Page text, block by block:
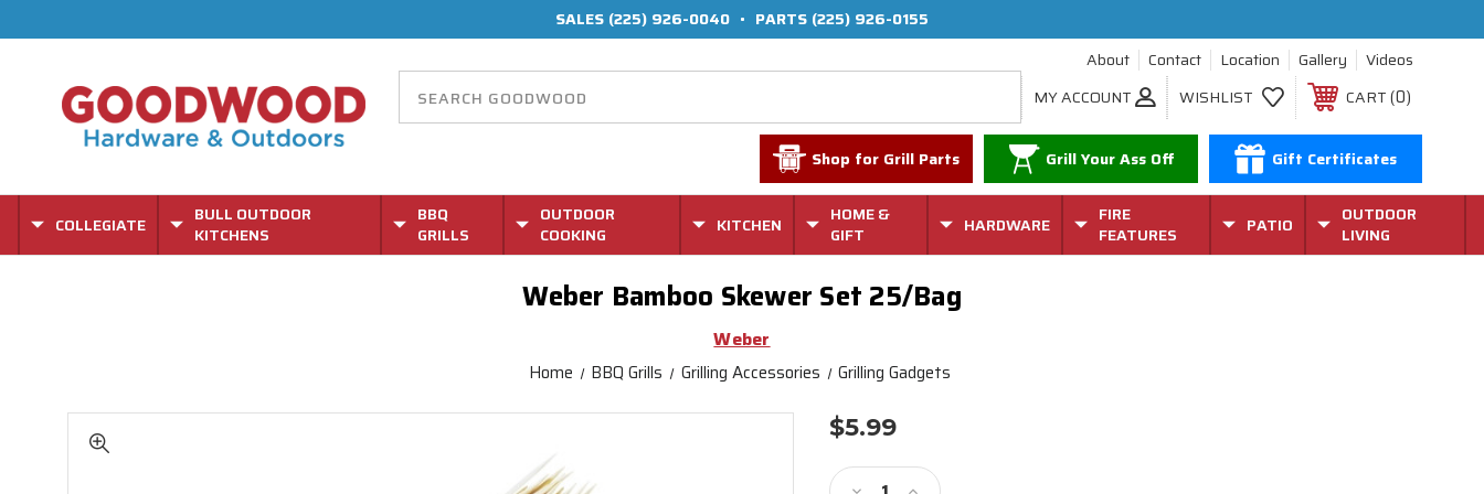
SALES (225) 926-0040 • PARTS (225) 926-0155
About
Contact Location Gallery
Videos
MY ACCOUNT
WISHLIST CART 0
Shop for Grill Parts Grill Your Ass Off Gift Certificates
COLLEGIATE
BULL OUTDOOR
KITCHENS
BBQ
GRILLS
OUTDOOR
COOKING
KITCHEN
HOME &
GIFT
HARDWARE
FIRE
FEATURES
PATIO
OUTDOOR
LIVING
Weber Bamboo Skewer Set 25/Bag
Weber
Home BBQ Grills Grilling Accessories Grilling Gadgets
$5.99
Stock: